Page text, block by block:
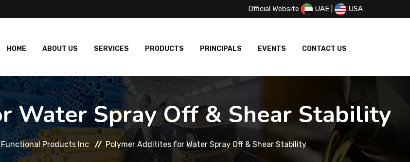
Official Website UAE USA
HOME ABOUT US SERVICES PRODUCTS PRINCIPALS EVENTS CONTACT US
Water Spray Off & Shear Stability
Functional Products Inc Polymer Additites for Water Spray Off & Shear Stability